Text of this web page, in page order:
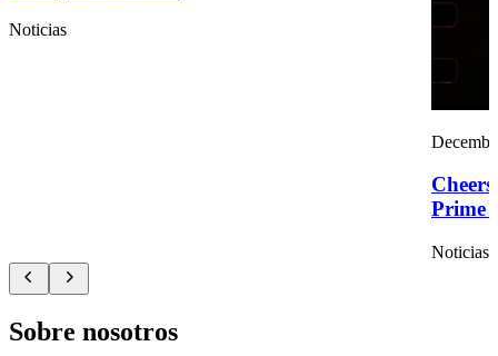
Noticias
Prime
Noticias
Sobre nosotros